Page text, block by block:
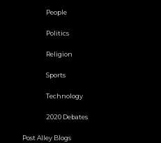
People
Politics
Religion
Sports
Technology
2020 Debates
Post Alley Blogs